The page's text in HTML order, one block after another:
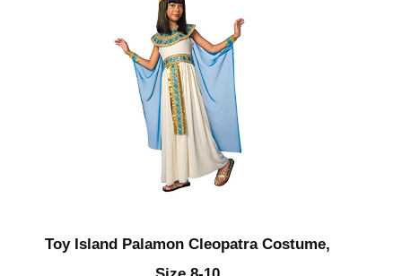
Toy Island Palamon Cleopatra Costume,